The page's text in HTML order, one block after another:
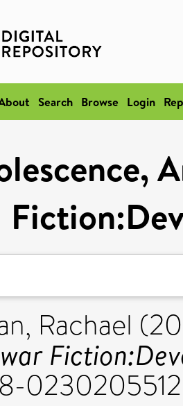
Search Browse Login
Rachael
0230205512